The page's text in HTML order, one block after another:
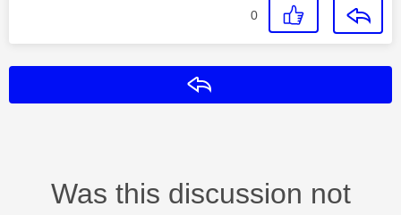
0
Was this discussion not